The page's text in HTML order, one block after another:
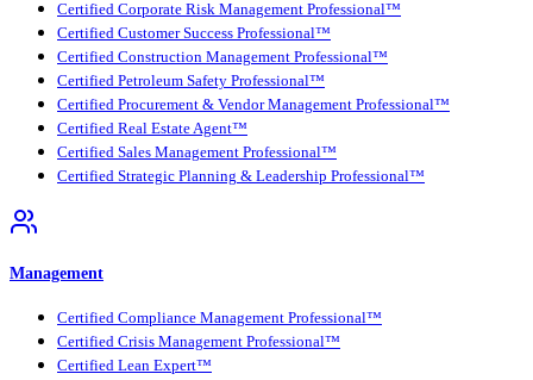
Certified Corporate Risk Management Professional™
Certified Customer Success Professional™
Certified Construction Management Professional™
Certified Petroleum Safety Professional™
Certified Procurement & Vendor Management Professional™
Certified Real Estate Agent™
Certified Sales Management Professional™
Certified Strategic Planning & Leadership Professional™
Management
Certified Compliance Management Professional™
Certified Crisis Management Professional™
Certified Lean Expert™